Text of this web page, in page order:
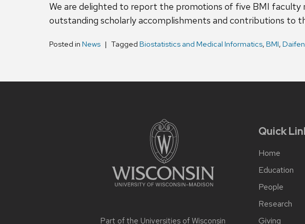
We are delighted to report the promotions of five BMI
outstanding scholarly accomplishments and contributions to
Posted in News Tagged Biostatistics and Medical Informatics, BMI,
Part of the Universities of Wisconsin
Quick
Home
Education
People
Research
Giving